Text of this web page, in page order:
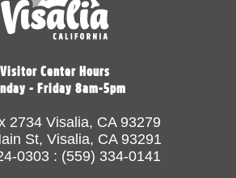
Visitor Center Hours
- Friday 8am-5pm
2734 Visalia, CA 93279
St, Visalia, CA 93291
0303 : (559) 334-0141